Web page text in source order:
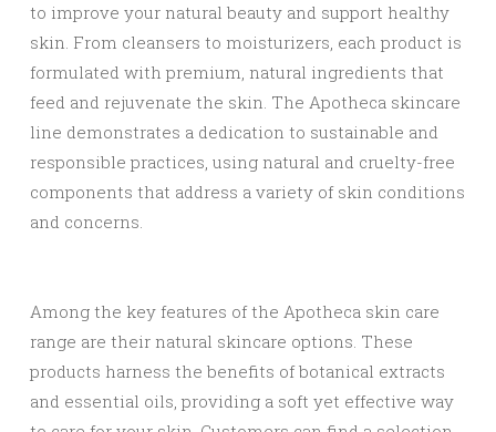
to improve your natural beauty and support healthy
skin. From cleansers to moisturizers, each product is
formulated with premium, natural ingredients that
feed and rejuvenate the skin. The Apotheca skincare
line demonstrates a dedication to sustainable and
responsible practices, using natural and cruelty-free
components that address a variety of skin conditions
and concerns.
Among the key features of the Apotheca skin care
range are their natural skincare options. These
products harness the benefits of botanical extracts
and essential oils, providing a soft yet effective way